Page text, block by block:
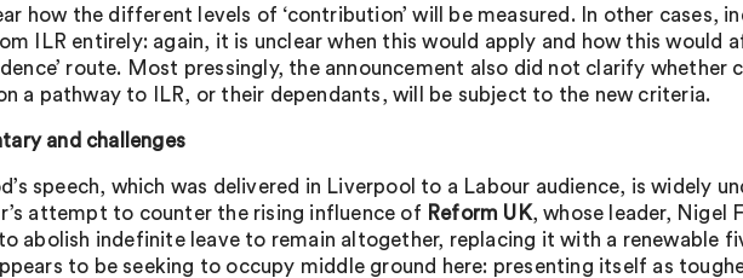
how the different levels of ‘contribution’ will be measured. In other cases,
ILR entirely: again, it is unclear when this would apply and how this would
route. Most pressingly, the announcement also did not clarify whether
a pathway to ILR, or their dependants, will be subject to the new criteria.
and challenges
speech, which was delivered in Liverpool to a Labour audience, is widely
attempt to counter the rising influence of Reform UK, whose leader, Nigel
abolish indefinite leave to remain altogether, replacing it with a renewable
to be seeking to occupy middle ground here: presenting itself as